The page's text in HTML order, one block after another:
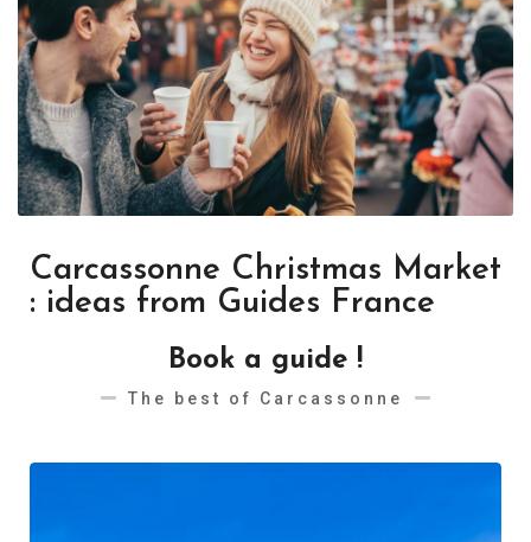
Carcassonne Christmas Market
: ideas from Guides France
Book a guide !
The best of Carcassonne